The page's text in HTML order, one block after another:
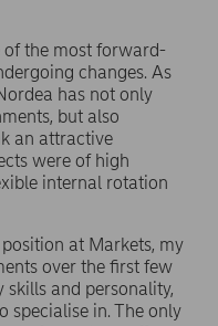
of the most forward-
changes. As
has not only
but also
an attractive
were of high
internal rotation
at Markets, my
over the first few
and personality,
specialise in. The only